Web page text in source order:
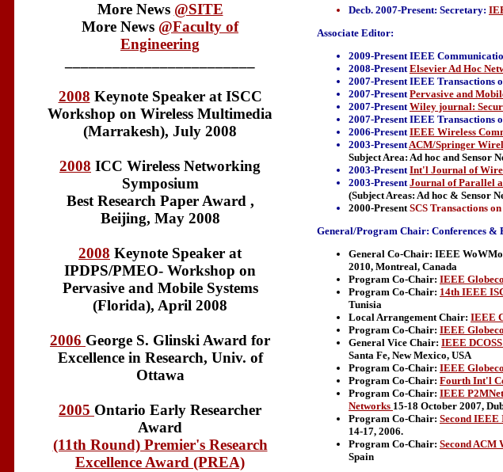
More News @SITE
More News @Faculty of
Engineering
2008 Keynote Speaker at ISCC
Workshop on Wireless Multimedia
(Marrakesh), July 2008
2008 ICC Wireless Networking
Symposium
Best Research Paper Award ,
Beijing, May 2008
2008 Keynote Speaker at
IPDPS/PMEO- Workshop on
Pervasive and Mobile Systems
(Florida), April 2008
2006 George S. Glinski Award for
Excellence in Research, Univ. of
Ottawa
2005 Ontario Early Researcher
Award
(11th Round) Premier's Research
Excellence Award (PREA)
Decb. 2007-Present: Secretary:
Associate Editor:
2009-Present IEEE
2008-PresentElsevier Ad Hoc
2007-Present IEEE Transactions
2007-PresentPervasive and
2007-PresentWiley journal:
2007-Present IEEE Transactions
2006-PresentIEEE Wireless
2003-PresentACM/Springer
Subject Area: Ad hoc and Sensor
2003-PresentInt'l Journal of
2003-PresentJournal of Parallel
(Subject Areas: Ad hoc & Sensor
2000-PresentSCS Transactions
General/Program Chair: Conferences &
General Co-Chair: IEEE
2010, Montreal, Canada
Program Co-Chair: IEEE
Program Co-Chair: 14th IEEE
Tunisia
Local Arrangement Chair: IEEE
Program Co-Chair: IEEE
General Vice Chair: IEEE
Santa Fe, New Mexico, USA
Program Co-Chair: IEEE
Program Co-Chair: Fourth Int'l
Program Co-Chair: IEEE
Networks 15-18 October 2007,
Program Co-Chair: Second IEEE
14-17, 2006.
Program Co-Chair: Second ACM
Spain